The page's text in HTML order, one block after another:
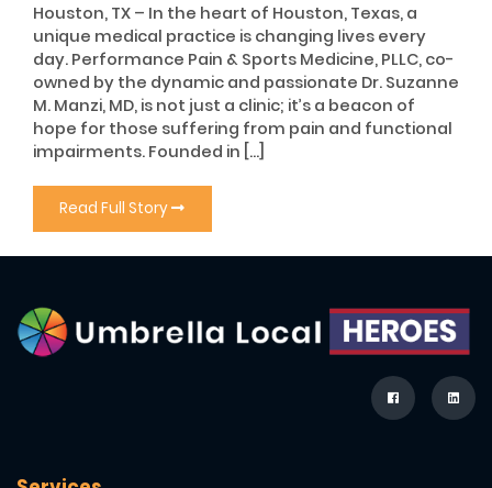
Houston, TX – In the heart of Houston, Texas, a
unique medical practice is changing lives every
day. Performance Pain & Sports Medicine, PLLC, co-
owned by the dynamic and passionate Dr. Suzanne
M. Manzi, MD, is not just a clinic; it’s a beacon of
hope for those suffering from pain and functional
impairments. Founded in […]
Read Full Story